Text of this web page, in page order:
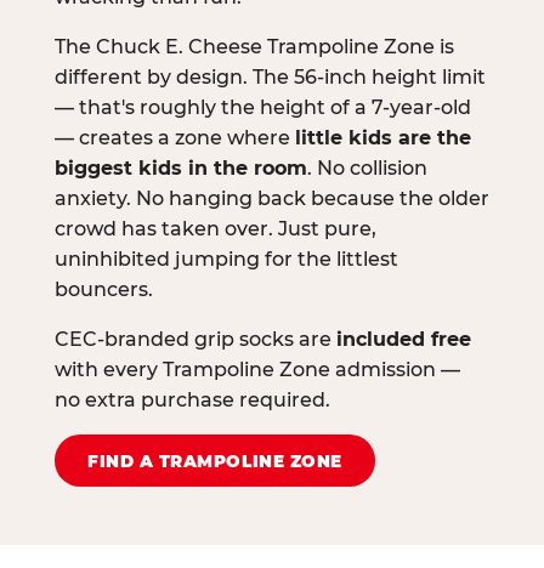
The Chuck E. Cheese Trampoline Zone is
different by design. The 56-inch height limit
— that's roughly the height of a 7-year-old
— creates a zone where little kids are the
biggest kids in the room. No collision
anxiety. No hanging back because the older
crowd has taken over. Just pure,
uninhibited jumping for the littlest
bouncers.
CEC-branded grip socks are included free
with every Trampoline Zone admission —
no extra purchase required.
FIND A TRAMPOLINE ZONE